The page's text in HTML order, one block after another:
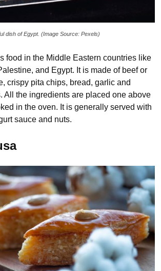
dish of Egypt. (Image Source: Pexels)
food in the Middle Eastern countries like
and Egypt. It is made of beef or
crispy pita chips, bread, garlic and
All the ingredients are placed one above
in the oven. It is generally served with
sauce and nuts.